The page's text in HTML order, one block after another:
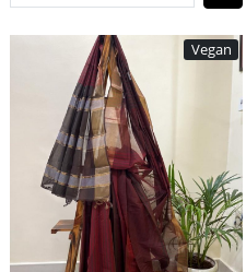
Vegan
Loading...